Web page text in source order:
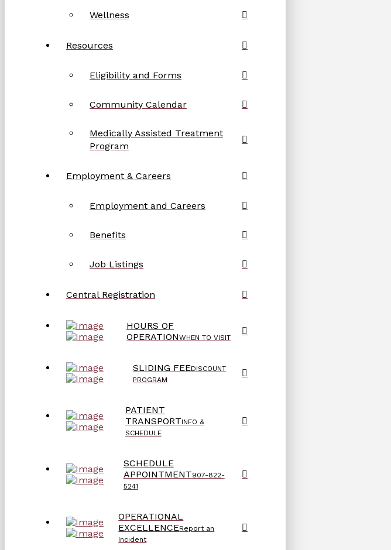
Wellness
Resources
Eligibility and Forms
Community Calendar
Medically Assisted Treatment
Program
Employment & Careers
Employment and Careers
Benefits
Job Listings
Central Registration
HOURS OF
OPERATIONWHEN TO VISIT
SLIDING FEEDISCOUNT
PROGRAM
PATIENT
TRANSPORTINFO &
SCHEDULE
SCHEDULE
APPOINTMENT907-822-
5241
OPERATIONAL
EXCELLENCEReport an
Incident